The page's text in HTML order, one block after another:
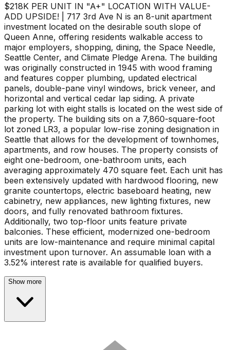
$218K PER UNIT IN "A+" LOCATION WITH VALUE-
ADD UPSIDE! | 717 3rd Ave N is an 8-unit apartment
investment located on the desirable south slope of
Queen Anne, offering residents walkable access to
major employers, shopping, dining, the Space Needle,
Seattle Center, and Climate Pledge Arena. The building
was originally constructed in 1945 with wood framing
and features copper plumbing, updated electrical
panels, double-pane vinyl windows, brick veneer, and
horizontal and vertical cedar lap siding. A private
parking lot with eight stalls is located on the west side of
the property. The building sits on a 7,860-square-foot
lot zoned LR3, a popular low-rise zoning designation in
Seattle that allows for the development of townhomes,
apartments, and row houses. The property consists of
eight one-bedroom, one-bathroom units, each
averaging approximately 470 square feet. Each unit has
been extensively updated with hardwood flooring, new
granite countertops, electric baseboard heating, new
cabinetry, new appliances, new lighting fixtures, new
doors, and fully renovated bathroom fixtures.
Additionally, two top-floor units feature private
balconies. These efficient, modernized one-bedroom
units are low-maintenance and require minimal capital
investment upon turnover. An assumable loan with a
3.52% interest rate is available for qualified buyers.
Show more